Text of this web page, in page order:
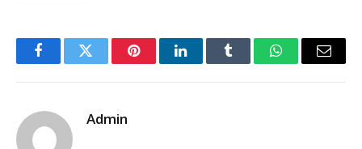
FacebookTwitter PinterestLinkedInTumblr WhatsAppEmail
Admin